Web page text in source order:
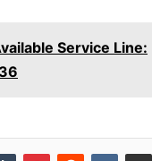
Service Line: